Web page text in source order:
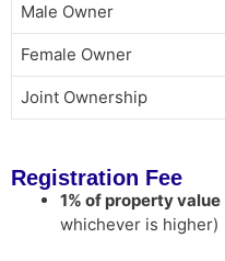
Male Owner
Female Owner
Joint Ownership
Registration Fee
1% of property value
whichever is higher)